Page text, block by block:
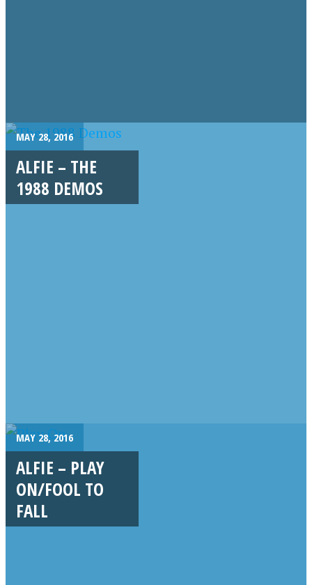
MAY 28, 2016
ALFIE – THE
1988 DEMOS
MAY 28, 2016
ALFIE – PLAY
ON/FOOL TO
FALL